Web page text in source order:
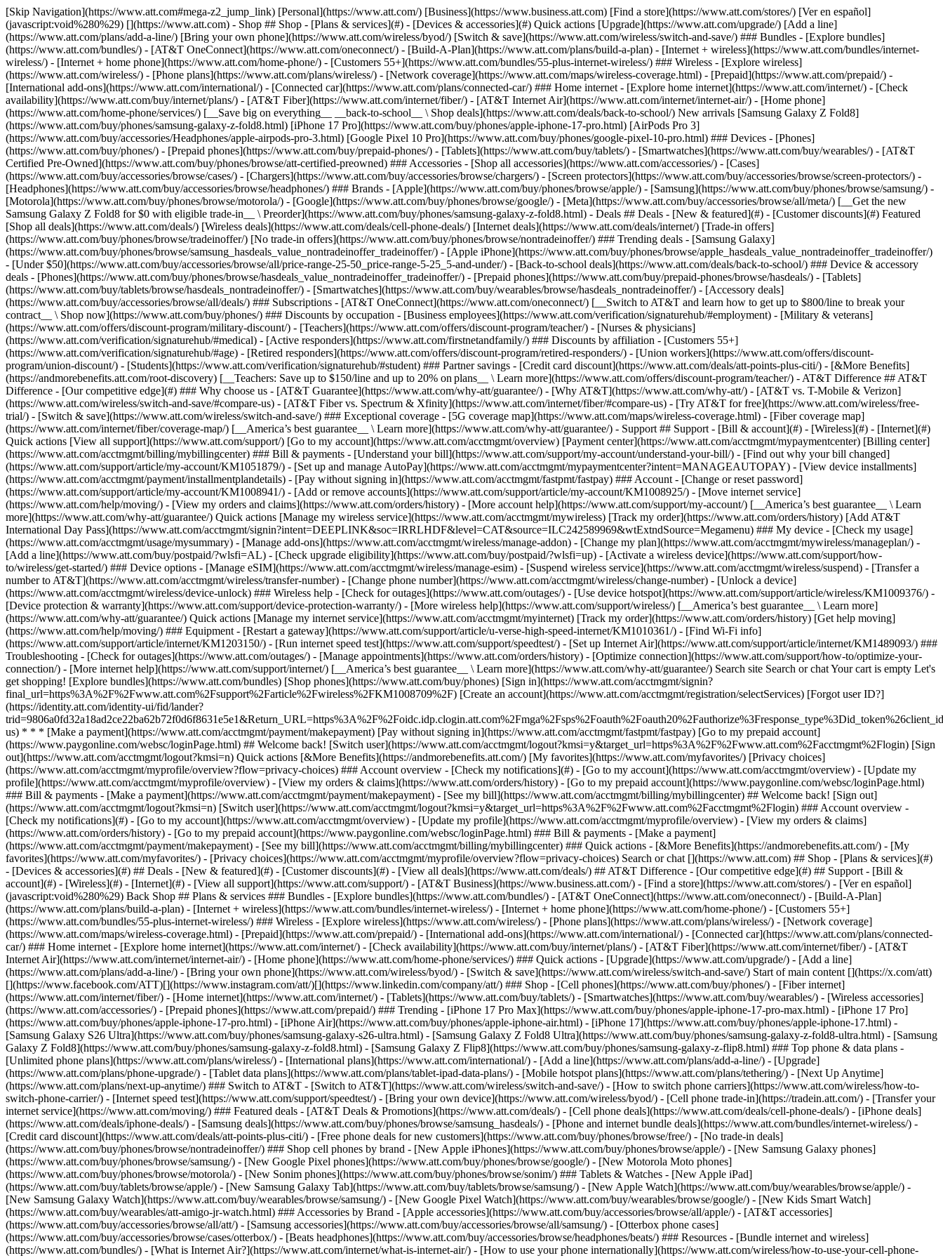
[Skip Navigation](https://www.att.com#mega-z2_jump_link) [Personal](https://www.att.com/) [Business](https://www.business.att.com) [Find a store](https://www.att.com/stores/) [Ver en español](javascript:void%280%29) [](https://www.att.com) - Shop ## Shop - [Plans & services](#) - [Devices & accessories](#) Quick actions [Upgrade](https://www.att.com/upgrade/) [Add a line](https://www.att.com/plans/add-a-line/) [Bring your own phone](https://www.att.com/wireless/byod/) [Switch & save](https://www.att.com/wireless/switch-and-save/) ### Bundles - [Explore bundles](https://www.att.com/bundles/) - [AT&T OneConnect](https://www.att.com/oneconnect/) - [Build-A-Plan](https://www.att.com/plans/build-a-plan) - [Internet + wireless](https://www.att.com/bundles/internet-wireless/) - [Internet + home phone](https://www.att.com/home-phone/) - [Customers 55+](https://www.att.com/bundles/55-plus-internet-wireless/) ### Wireless - [Explore wireless](https://www.att.com/wireless/) - [Phone plans](https://www.att.com/plans/wireless/) - [Network coverage](https://www.att.com/maps/wireless-coverage.html) - [Prepaid](https://www.att.com/prepaid/) - [International add-ons](https://www.att.com/international/) - [Connected car](https://www.att.com/plans/connected-car/) ### Home internet - [Explore home internet](https://www.att.com/internet/) - [Check availability](https://www.att.com/buy/internet/plans/) - [AT&T Fiber](https://www.att.com/internet/fiber/) - [AT&T Internet Air](https://www.att.com/internet/internet-air/) - [Home phone](https://www.att.com/home-phone/services/) [__Save big on everything__ __back-to-school__ \ Shop deals](https://www.att.com/deals/back-to-school/) New arrivals [Samsung Galaxy Z Fold8](https://www.att.com/buy/phones/samsung-galaxy-z-fold8.html) [iPhone 17 Pro](https://www.att.com/buy/phones/apple-iphone-17-pro.html) [AirPods Pro 3](https://www.att.com/buy/accessories/Headphones/apple-airpods-pro-3.html) [Google Pixel 10 Pro](https://www.att.com/buy/phones/google-pixel-10-pro.html) ### Devices - [Phones](https://www.att.com/buy/phones/) - [Prepaid phones](https://www.att.com/buy/prepaid-phones/) - [Tablets](https://www.att.com/buy/tablets/) - [Smartwatches](https://www.att.com/buy/wearables/) - [AT&T Certified Pre-Owned](https://www.att.com/buy/phones/browse/att-certified-preowned) ### Accessories - [Shop all accessories](https://www.att.com/accessories/) - [Cases](https://www.att.com/buy/accessories/browse/cases/) - [Chargers](https://www.att.com/buy/accessories/browse/chargers/) - [Screen protectors](https://www.att.com/buy/accessories/browse/screen-protectors/) - [Headphones](https://www.att.com/buy/accessories/browse/headphones/) ### Brands - [Apple](https://www.att.com/buy/phones/browse/apple/) - [Samsung](https://www.att.com/buy/phones/browse/samsung/) - [Motorola](https://www.att.com/buy/phones/browse/motorola/) - [Google](https://www.att.com/buy/phones/browse/google/) - [Meta](https://www.att.com/buy/accessories/browse/all/meta/) [__Get the new Samsung Galaxy Z Fold8 for $0 with eligible trade-in__ \ Preorder](https://www.att.com/buy/phones/samsung-galaxy-z-fold8.html) - Deals ## Deals - [New & featured](#) - [Customer discounts](#) Featured [Shop all deals](https://www.att.com/deals/) [Wireless deals](https://www.att.com/deals/cell-phone-deals/) [Internet deals](https://www.att.com/deals/internet/) [Trade-in offers](https://www.att.com/buy/phones/browse/tradeinoffer/) [No trade-in offers](https://www.att.com/buy/phones/browse/nontradeinoffer/) ### Trending deals - [Samsung Galaxy](https://www.att.com/buy/phones/browse/samsung_hasdeals_value_nontradeinoffer_tradeinoffer/) - [Apple iPhone](https://www.att.com/buy/phones/browse/apple_hasdeals_value_nontradeinoffer_tradeinoffer/) - [Under $50](https://www.att.com/buy/accessories/browse/all/price-range-25-50_price-range-5-25_5-and-under/) - [Back-to-school deals](https://www.att.com/deals/back-to-school/) ### Device & accessory deals - [Phones](https://www.att.com/buy/phones/browse/hasdeals_value_nontradeinoffer_tradeinoffer/) - [Prepaid phones](https://www.att.com/buy/prepaid-phones/browse/hasdeals/) - [Tablets](https://www.att.com/buy/tablets/browse/hasdeals_nontradeinoffer/) - [Smartwatches](https://www.att.com/buy/wearables/browse/hasdeals_nontradeinoffer/) - [Accessory deals](https://www.att.com/buy/accessories/browse/all/deals/) ### Subscriptions - [AT&T OneConnect](https://www.att.com/oneconnect/) [__Switch to AT&T and learn how to get up to $800/line to break your contract__ \ Shop now](https://www.att.com/buy/phones/) ### Discounts by occupation - [Business employees](https://www.att.com/verification/signaturehub/#employment) - [Military & veterans](https://www.att.com/offers/discount-program/military-discount/) - [Teachers](https://www.att.com/offers/discount-program/teacher/) - [Nurses & physicians](https://www.att.com/verification/signaturehub/#medical) - [Active responders](https://www.att.com/firstnetandfamily/) ### Discounts by affiliation - [Customers 55+](https://www.att.com/verification/signaturehub/#age) - [Retired responders](https://www.att.com/offers/discount-program/retired-responders/) - [Union workers](https://www.att.com/offers/discount-program/union-discount/) - [Students](https://www.att.com/verification/signaturehub/#student) ### Partner savings - [Credit card discount](https://www.att.com/deals/att-points-plus-citi/) - [&More Benefits](https://andmorebenefits.att.com/root-discovery) [__Teachers: Save up to $150/line and up to 20% on plans__ \ Learn more](https://www.att.com/offers/discount-program/teacher/) - AT&T Difference ## AT&T Difference - [Our competitive edge](#) ### Why choose us - [AT&T Guarantee](https://www.att.com/why-att/guarantee/) - [Why AT&T](https://www.att.com/why-att/) - [AT&T vs. T-Mobile & Verizon](https://www.att.com/wireless/switch-and-save/#compare-us) - [AT&T Fiber vs. Spectrum & Xfinity](https://www.att.com/internet/fiber/#compare-us) - [Try AT&T for free](https://www.att.com/wireless/free-trial/) - [Switch & save](https://www.att.com/wireless/switch-and-save/) ### Exceptional coverage - [5G coverage map](https://www.att.com/maps/wireless-coverage.html) - [Fiber coverage map](https://www.att.com/internet/fiber/coverage-map/) [__America’s best guarantee__ \ Learn more](https://www.att.com/why-att/guarantee/) - Support ## Support - [Bill & account](#) - [Wireless](#) - [Internet](#) Quick actions [View all support](https://www.att.com/support/) [Go to my account](https://www.att.com/acctmgmt/overview) [Payment center](https://www.att.com/acctmgmt/mypaymentcenter) [Billing center](https://www.att.com/acctmgmt/billing/mybillingcenter) ### Bill & payments - [Understand your bill](https://www.att.com/support/my-account/understand-your-bill/) - [Find out why your bill changed](https://www.att.com/support/article/my-account/KM1051879/) - [Set up and manage AutoPay](https://www.att.com/acctmgmt/mypaymentcenter?intent=MANAGEAUTOPAY) - [View device installments](https://www.att.com/acctmgmt/payment/installmentplandetails) - [Pay without signing in](https://www.att.com/acctmgmt/fastpmt/fastpay) ### Account - [Change or reset password](https://www.att.com/support/article/my-account/KM1008941/) - [Add or remove accounts](https://www.att.com/support/article/my-account/KM1008925/) - [Move internet service](https://www.att.com/help/moving/) - [View my orders and claims](https://www.att.com/orders/history) - [More account help](https://www.att.com/support/my-account/) [__America’s best guarantee__ \ Learn more](https://www.att.com/why-att/guarantee/) Quick actions [Manage my wireless service](https://www.att.com/acctmgmt/mywireless) [Track my order](https://www.att.com/orders/history) [Add AT&T International Day Pass](https://www.att.com/acctmgmt/signin?intent=DEEPLINK&soc=IRRLHDF&level=CAT&source=ILC242589969&wtExtndSource=Megamenu) ### My device - [Check my usage](https://www.att.com/acctmgmt/usage/mysummary) - [Manage add-ons](https://www.att.com/acctmgmt/wireless/manage-addon) - [Change my plan](https://www.att.com/acctmgmt/mywireless/manageplan/) - [Add a line](https://www.att.com/buy/postpaid/?wlsfi=AL) - [Check upgrade eligibility](https://www.att.com/buy/postpaid/?wlsfi=up) - [Activate a wireless device](https://www.att.com/support/how-to/wireless/get-started/) ### Device options - [Manage eSIM](https://www.att.com/acctmgmt/wireless/manage-esim) - [Suspend wireless service](https://www.att.com/acctmgmt/wireless/suspend) - [Transfer a number to AT&T](https://www.att.com/acctmgmt/wireless/transfer-number) - [Change phone number](https://www.att.com/acctmgmt/wireless/change-number) - [Unlock a device](https://www.att.com/acctmgmt/wireless/device-unlock) ### Wireless help - [Check for outages](https://www.att.com/outages/) - [Use device hotspot](https://www.att.com/support/article/wireless/KM1009376/) - [Device protection & warranty](https://www.att.com/support/device-protection-warranty/) - [More wireless help](https://www.att.com/support/wireless/) [__America’s best guarantee__ \ Learn more](https://www.att.com/why-att/guarantee/) Quick actions [Manage my internet service](https://www.att.com/acctmgmt/myinternet) [Track my order](https://www.att.com/orders/history) [Get help moving](https://www.att.com/help/moving/) ### Equipment - [Restart a gateway](https://www.att.com/support/article/u-verse-high-speed-internet/KM1010361/) - [Find Wi-Fi info](https://www.att.com/support/article/internet/KM1203150/) - [Run inter
Search or chat [](https://www.att.com) ## Shop - [Plans & services](#)
- [Devices & accessories](#) ## Deals - [New & featured](#) - [Customer discounts](#) - [View all deals](https://www.att.com/deals/) ## AT&T Difference - [Our competitive edge](#) ## Support - [Bill &
account](#) - [Wireless](#) - [Internet](#) - [View all support](https://www.att.com/support/) - [AT&T Business](https://www.business.att.com/) - [Find a store](https://www.att.com/stores/) - [Ver en español]
(javascript:void%280%29) Back Shop ## Plans & services ### Bundles - [Explore bundles](https://www.att.com/bundles/) - [AT&T OneConnect](https://www.att.com/oneconnect/) - [Build-A-Plan]
(https://www.att.com/plans/build-a-plan) - [Internet + wireless](https://www.att.com/bundles/internet-wireless/) - [Internet + home phone](https://www.att.com/home-phone/) - [Customers 55+]
(https://www.att.com/bundles/55-plus-internet-wireless/) ### Wireless - [Explore wireless](https://www.att.com/wireless/) - [Phone plans](https://www.att.com/plans/wireless/) - [Network coverage]
(https://www.att.com/maps/wireless-coverage.html) - [Prepaid](https://www.att.com/prepaid/) - [International add-ons](https://www.att.com/international/) - [Connected car](https://www.att.com/plans/connected-
car/) ### Home internet - [Explore home internet](https://www.att.com/internet/) - [Check availability](https://www.att.com/buy/internet/plans/) - [AT&T Fiber](https://www.att.com/internet/fiber/) - [AT&T
Internet Air](https://www.att.com/internet/internet-air/) - [Home phone](https://www.att.com/home-phone/services/) ### Quick actions - [Upgrade](https://www.att.com/upgrade/) - [Add a line]
(https://www.att.com/plans/add-a-line/) - [Bring your own phone](https://www.att.com/wireless/byod/) - [Switch & save](https://www.att.com/wireless/switch-and-save/) Start of main content [](https://x.com/att)
[](https://www.facebook.com/ATT)[](https://www.instagram.com/att/)[](https://www.linkedin.com/company/att/) ### Shop - [Cell phones](https://www.att.com/buy/phones/) - [Fiber internet]
(https://www.att.com/internet/fiber/) - [Home internet](https://www.att.com/internet/) - [Tablets](https://www.att.com/buy/tablets/) - [Smartwatches](https://www.att.com/buy/wearables/) - [Wireless accessories]
(https://www.att.com/accessories/) - [Prepaid phones](https://www.att.com/prepaid/) ### Trending - [iPhone 17 Pro Max](https://www.att.com/buy/phones/apple-iphone-17-pro-max.html) - [iPhone 17 Pro]
(https://www.att.com/buy/phones/apple-iphone-17-pro.html) - [iPhone Air](https://www.att.com/buy/phones/apple-iphone-air.html) - [iPhone 17](https://www.att.com/buy/phones/apple-iphone-17.html) -
[Samsung Galaxy S26 Ultra](https://www.att.com/buy/phones/samsung-galaxy-s26-ultra.html) - [Samsung Galaxy Z Fold8 Ultra](https://www.att.com/buy/phones/samsung-galaxy-z-fold8-ultra.html) - [Samsung
Galaxy Z Fold8](https://www.att.com/buy/phones/samsung-galaxy-z-fold8.html) - [Samsung Galaxy Z Flip8](https://www.att.com/buy/phones/samsung-galaxy-z-flip8.html) ### Top phone & data plans -
[Unlimited phone plans](https://www.att.com/plans/wireless/) - [International plans](https://www.att.com/international/) - [Add a line](https://www.att.com/plans/add-a-line/) - [Upgrade]
(https://www.att.com/plans/phone-upgrade/) - [Tablet data plans](https://www.att.com/plans/tablet-ipad-data-plans/) - [Mobile hotspot plans](https://www.att.com/plans/tethering/) - [Next Up Anytime]
(https://www.att.com/plans/next-up-anytime/) ### Switch to AT&T - [Switch to AT&T](https://www.att.com/wireless/switch-and-save/) - [How to switch phone carriers](https://www.att.com/wireless/how-to-
switch-phone-carrier/) - [Internet speed test](https://www.att.com/support/speedtest/) - [Bring your own device](https://www.att.com/wireless/byod/) - [Cell phone trade-in](https://tradein.att.com/) - [Transfer your
internet service](https://www.att.com/moving/) ### Featured deals - [AT&T Deals & Promotions](https://www.att.com/deals/) - [Cell phone deals](https://www.att.com/deals/cell-phone-deals/) - [iPhone deals]
(https://www.att.com/deals/iphone-deals/) - [Samsung deals](https://www.att.com/buy/phones/browse/samsung_hasdeals/) - [Phone and internet bundle deals](https://www.att.com/bundles/internet-wireless/) -
[Credit card discount](https://www.att.com/deals/att-points-plus-citi/) - [Free phone deals for new customers](https://www.att.com/buy/phones/browse/free/) - [No trade-in deals]
(https://www.att.com/buy/phones/browse/nontradeinoffer/) ### Shop cell phones by brand - [New Apple iPhones](https://www.att.com/buy/phones/browse/apple/) - [New Samsung Galaxy phones]
(https://www.att.com/buy/phones/browse/samsung/) - [New Google Pixel phones](https://www.att.com/buy/phones/browse/google/) - [New Motorola Moto phones]
(https://www.att.com/buy/phones/browse/motorola/) - [New Sonim phones](https://www.att.com/buy/phones/browse/sonim/) ### Tablets & Watches - [New Apple iPad]
(https://www.att.com/buy/tablets/browse/apple/) - [New Samsung Galaxy Tab](https://www.att.com/buy/tablets/browse/samsung/) - [New Apple Watch](https://www.att.com/buy/wearables/browse/apple/) -
[New Samsung Galaxy Watch](https://www.att.com/buy/wearables/browse/samsung/) - [New Google Pixel Watch](https://www.att.com/buy/wearables/browse/google/) - [New Kids Smart Watch]
(https://www.att.com/buy/wearables/att-amigo-jr-watch.html) ### Accessories by Brand - [Apple accessories](https://www.att.com/buy/accessories/browse/all/apple/) - [AT&T accessories]
(https://www.att.com/buy/accessories/browse/all/att/) - [Samsung accessories](https://www.att.com/buy/accessories/browse/all/samsung/) - [Otterbox phone cases]
(https://www.att.com/buy/accessories/browse/cases/otterbox/) - [Beats headphones](https://www.att.com/buy/accessories/browse/headphones/beats/) ### Resources - [Bundle internet and wireless]
(https://www.att.com/bundles/) - [What is Internet Air?](https://www.att.com/internet/what-is-internet-air/) - [How to use your phone internationally](https://www.att.com/wireless/how-to-use-your-cell-phone-